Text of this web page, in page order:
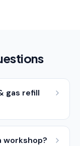
gas refill
workshop?